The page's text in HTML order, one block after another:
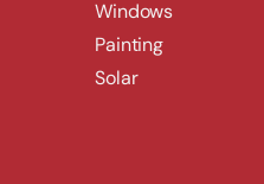
Windows
Painting
Solar